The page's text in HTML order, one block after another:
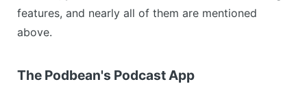
features, and nearly all of them are mentioned
above.
The Podbean's Podcast App